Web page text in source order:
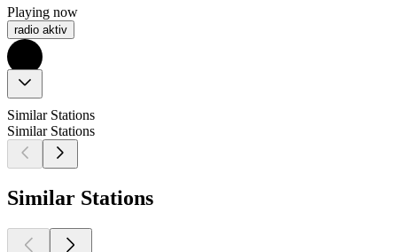
Playing now
radio aktiv
Similar Stations
Similar Stations
Similar Stations